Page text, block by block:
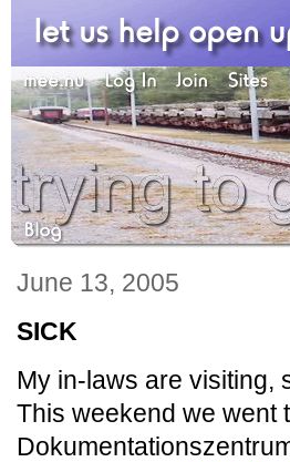
June 13, 2005
SICK
My in-laws are visiting,
This weekend we went